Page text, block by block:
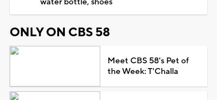
ONLY ON CBS 58
Meet CBS 58's Pet of
the Week: T'Challa